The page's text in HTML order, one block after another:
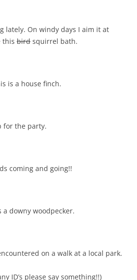
lately. On windy days I aim it at
this bird squirrel bath.
is a house finch.
for the party.
coming and going!!
downy woodpecker.
on a walk at a local park.
ID’s please say something!!)